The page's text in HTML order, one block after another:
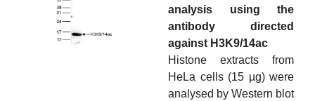
analysis using the
antibody directed
against H3K9/14ac
Histone extracts from
HeLa cells (15 µg) were
analysed by Western blot